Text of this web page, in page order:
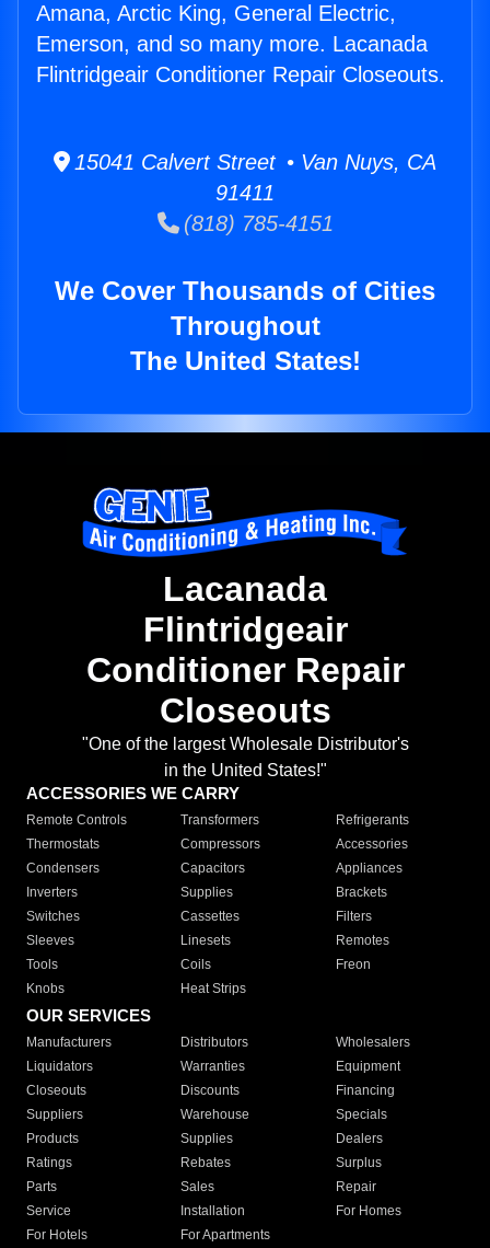
Amana, Arctic King, General Electric,
Emerson, and so many more. Lacanada
Flintridgeair Conditioner Repair Closeouts.
15041 Calvert Street • Van Nuys, CA
91411
(818) 785-4151
We Cover Thousands of Cities
Throughout
The United States!
Lacanada
Flintridgeair
Conditioner Repair
Closeouts
"One of the largest Wholesale Distributor's
in the United States!"
ACCESSORIES WE CARRY
Remote Controls Transformers
Refrigerants
Thermostats
Compressors
Accessories
Condensers
Capacitors
Appliances
Inverters
Supplies
Brackets
Switches
Cassettes
Filters
Sleeves
Linesets
Remotes
Tools
Coils
Freon
Knobs
Heat Strips
OUR SERVICES
Manufacturers Distributors
Wholesalers
Liquidators
Warranties
Equipment
Closeouts
Discounts
Financing
Suppliers
Warehouse
Specials
Products
Supplies
Dealers
Ratings
Rebates
Surplus
Parts
Sales
Repair
Service
Installation
For Homes
For Hotels
For Apartments